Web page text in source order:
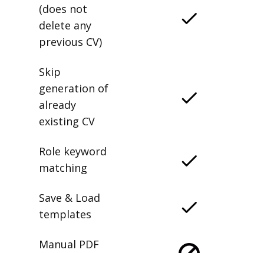
(does not
delete any
previous CV)
Skip
generation of
already
existing CV
Role keyword
matching
Save & Load
templates
Manual PDF